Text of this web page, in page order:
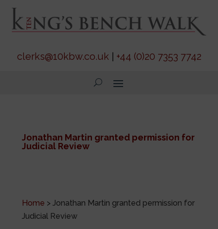
clerks@10kbw.co.uk| +44 (0)20 7353 7742
Jonathan Martin granted permission for
Judicial Review
Home > Jonathan Martin granted permission for
Judicial Review